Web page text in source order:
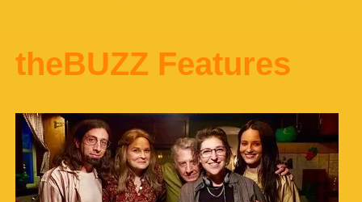
theBUZZ Features